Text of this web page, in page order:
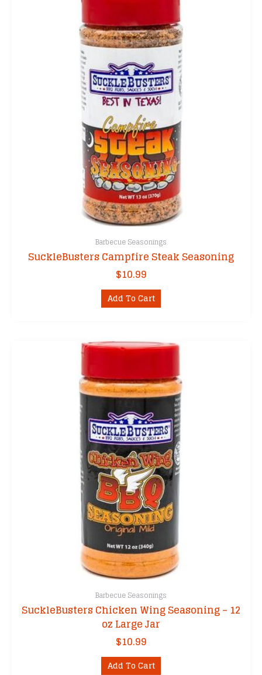
Barbecue Seasonings
SuckleBusters Campfire Steak Seasoning
$10.99
Add To Cart
Barbecue Seasonings
SuckleBusters Chicken Wing Seasoning – 12
oz Large Jar
$10.99
Add To Cart